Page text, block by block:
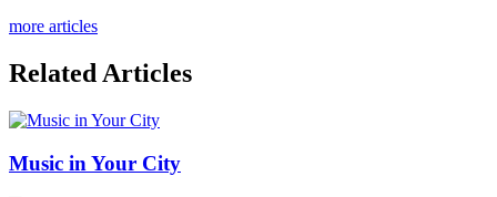
more articles
Related Articles
Music in Your City